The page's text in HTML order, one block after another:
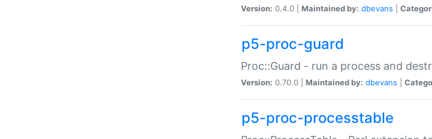
Version: 0.4.0 | Maintained by: dbevans
p5-proc-guard
Proc::Guard - run a process and
Version: 0.70.0 | Maintained by: dbevans
p5-proc-processtable